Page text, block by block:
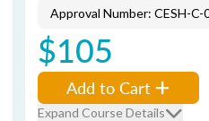
Approval Number: CESH-C-
$105
Add to Cart
Expand Course Details